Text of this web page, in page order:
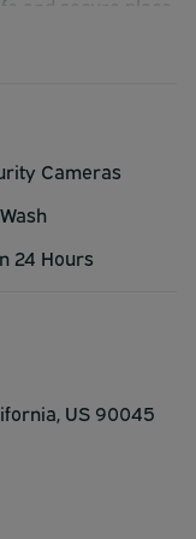
and secure place
available for
Only):
& Vacuum):
Cameras
24 Hours
, US 90045